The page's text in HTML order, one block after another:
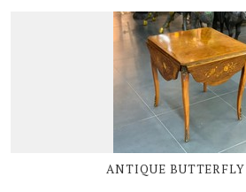
ANTIQUE